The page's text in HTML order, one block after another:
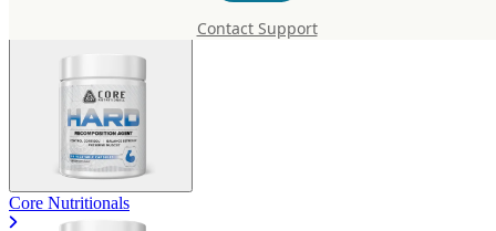
Contact Support
Core Nutritionals